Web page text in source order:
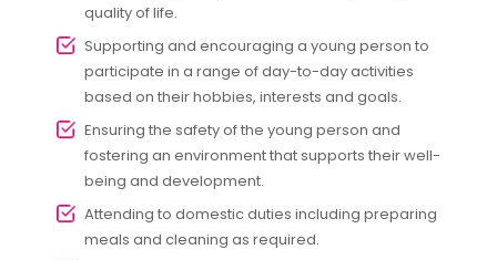
quality of life.
Supporting and encouraging a young person to
participate in a range of day-to-day activities
based on their hobbies, interests and goals.
Ensuring the safety of the young person and
fostering an environment that supports their well-
being and development.
Attending to domestic duties including preparing
meals and cleaning as required.